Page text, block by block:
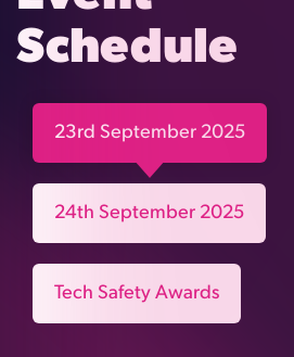
Schedule
23rd September 2025
24th September 2025
Tech Safety Awards